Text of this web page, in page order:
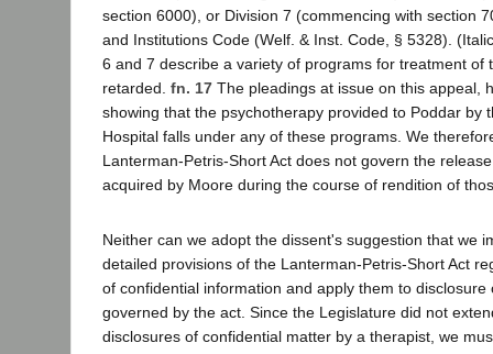
section 6000), or Division 7 (commencing with section
and Institutions Code (Welf. & Inst. Code, § 5328).
6 and 7 describe a variety of programs for treatment of
retarded. fn. 17 The pleadings at issue on this appeal,
showing that the psychotherapy provided to Poddar by
Hospital falls under any of these programs. We
Lanterman-Petris-Short Act does not govern the
acquired by Moore during the course of rendition of
Neither can we adopt the dissent's suggestion that we
detailed provisions of the Lanterman-Petris-Short Act
of confidential information and apply them to disclosure
governed by the act. Since the Legislature did not
disclosures of confidential matter by a therapist, we